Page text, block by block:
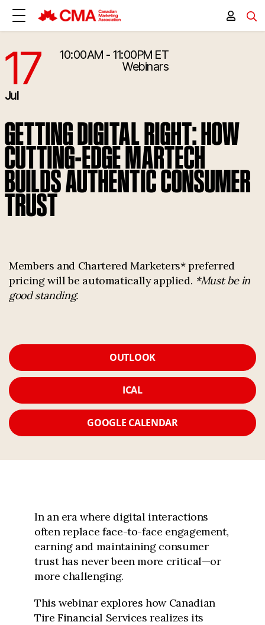
7/17/2025 2:00:00 PM
17
Jul
10:00AM - 11:00PM ET
Webinars
GETTING DIGITAL RIGHT: HOW
CUTTING-EDGE MARTECH
BUILDS AUTHENTIC CONSUMER
TRUST
Members and Chartered Marketers* preferred
pricing will be automatically applied. *Must be in
good standing.
OUTLOOK
ICAL
GOOGLE CALENDAR
In an era where digital interactions
often replace face-to-face engagement,
earning and maintaining consumer
trust has never been more critical—or
more challenging.
This webinar explores how Canadian
Tire Financial Services realizes its